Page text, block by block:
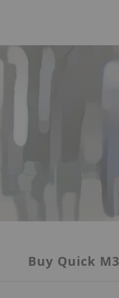
Buy Quick